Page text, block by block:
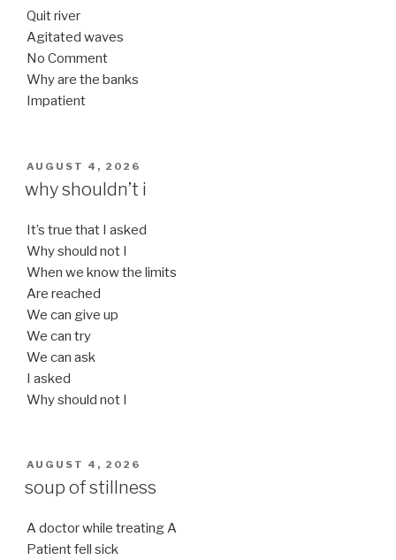
Quit river
Agitated waves
No Comment
Why are the banks
Impatient
POSTED
ON
AUGUST 4, 2026
why shouldn’t i
It’s true that I asked
Why should not I
When we know the limits
Are reached
We can give up
We can try
We can ask
I asked
Why should not I
POSTED
AUGUST 4, 2026
soup of stillness
A doctor while treating A
Patient fell sick